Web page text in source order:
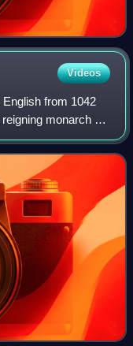
Videos
from 1042
monarch of